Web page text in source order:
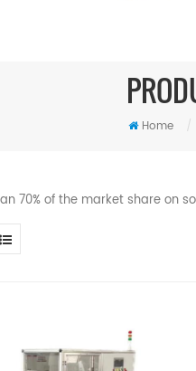
Home /
70% of the market share on